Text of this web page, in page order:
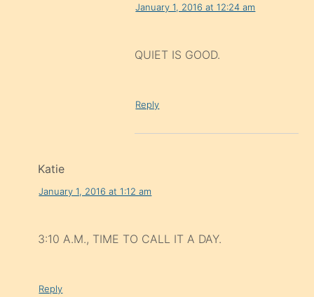
January 1, 2016 at 12:24 am
QUIET IS GOOD.
Reply
Katie
January 1, 2016 at 1:12 am
3:10 A.M., TIME TO CALL IT A DAY.
Reply